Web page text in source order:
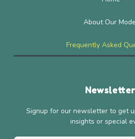
About Our
Frequently Asked
Signup for our newsletter to get
insights or special